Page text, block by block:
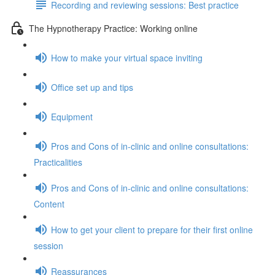
Recording and reviewing sessions: Best practice
The Hypnotherapy Practice: Working online
How to make your virtual space inviting
Office set up and tips
Equipment
Pros and Cons of in-clinic and online consultations:
Practicalities
Pros and Cons of in-clinic and online consultations:
Content
How to get your client to prepare for their first online
session
Reassurances